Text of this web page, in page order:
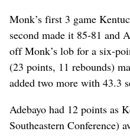
Monk’s first 3 game
second made it 85-81 and
off Monk’s lob for a six-
(23 points, 11 rebounds)
added two more with 43.3
Adebayo had 12 points as
Southeastern Conference)